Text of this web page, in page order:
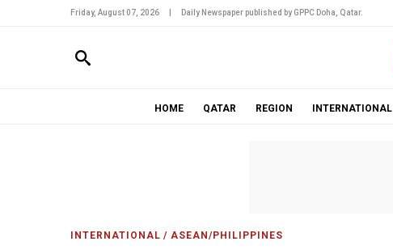
Friday, August 07, 2026 Daily Newspaper published by GPPC Doha, Qatar.
HOME QATAR REGION INTERNATIONAL
INTERNATIONAL / ASEAN/PHILIPPINES